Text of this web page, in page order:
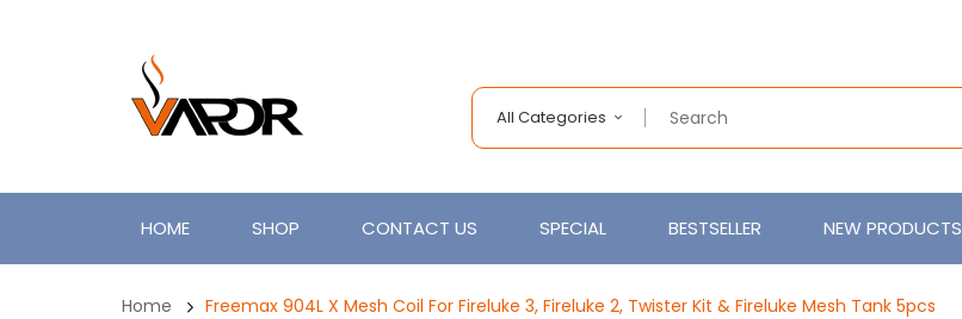
All Categories
HOME SHOP CONTACT US SPECIAL BESTSELLER NEW PRODUCTS
Home Freemax 904L X Mesh Coil For Fireluke 3, Fireluke 2, Twister Kit & Fireluke Mesh Tank 5pcs